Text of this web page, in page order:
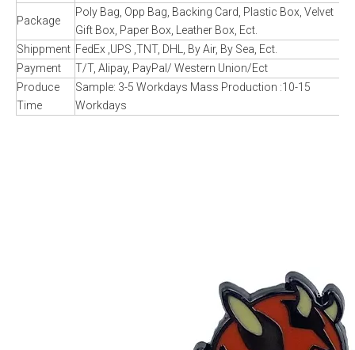
Package
Poly Bag, Opp Bag, Backing Card, Plastic Box, Velvet
Gift Box, Paper Box, Leather Box, Ect.
Shippment FedEx ,UPS ,TNT, DHL, By Air, By Sea, Ect.
Payment
T/T, Alipay, PayPal/ Western Union/Ect
Produce
Time
Sample: 3-5 Workdays Mass Production :10-15
Workdays